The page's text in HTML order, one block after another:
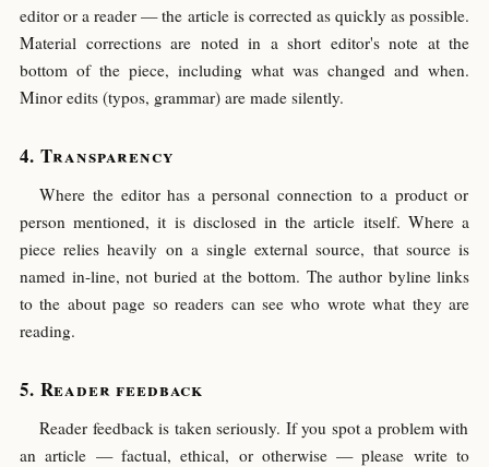
editor or a reader — the article is corrected as quickly as possible.
Material corrections are noted in a short editor's note at the
bottom of the piece, including what was changed and when.
Minor edits (typos, grammar) are made silently.
Transparency
Where the editor has a personal connection to a product or
person mentioned, it is disclosed in the article itself. Where a
piece relies heavily on a single external source, that source is
named in-line, not buried at the bottom. The author byline links
to the about page so readers can see who wrote what they are
reading.
Reader feedback
Reader feedback is taken seriously. If you spot a problem with
an article — factual, ethical, or otherwise — please write to